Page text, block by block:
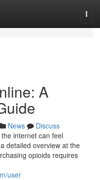
A
News
Discuss
internet can feel
detailed overview at the
opioids requires
user